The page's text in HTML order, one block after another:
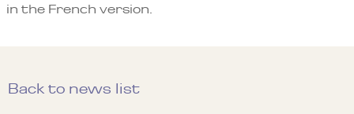
in the French version.
Back to news list